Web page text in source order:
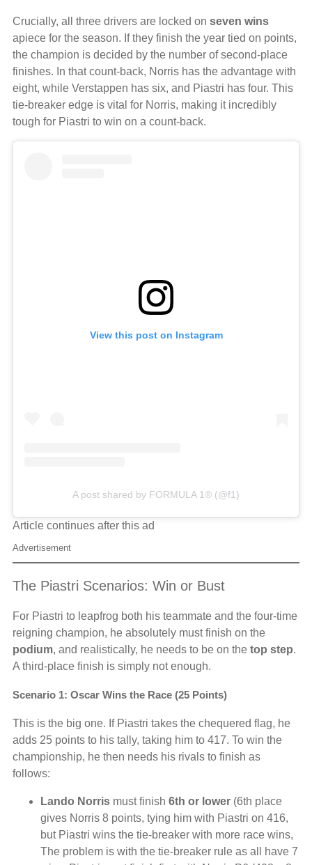
Crucially, all three drivers are locked on seven wins
apiece for the season. If they finish the year tied on points,
the champion is decided by the number of second-place
finishes. In that count-back, Norris has the advantage with
eight, while Verstappen has six, and Piastri has four. This
tie-breaker edge is vital for Norris, making it incredibly
tough for Piastri to win on a count-back.
View this post on Instagram
A post shared by FORMULA 1® (@f1)
Article continues after this ad
Advertisement
The Piastri Scenarios: Win or Bust
For Piastri to leapfrog both his teammate and the four-time
reigning champion, he absolutely must finish on the
podium, and realistically, he needs to be on the top step.
A third-place finish is simply not enough.
Scenario 1: Oscar Wins the Race (25 Points)
This is the big one. If Piastri takes the chequered flag, he
adds 25 points to his tally, taking him to 417. To win the
championship, he then needs his rivals to finish as
follows:
Lando Norris must finish 6th or lower (6th place
gives Norris 8 points, tying him with Piastri on 416,
but Piastri wins the tie-breaker with more race wins,
The problem is with the tie-breaker rule as all have 7